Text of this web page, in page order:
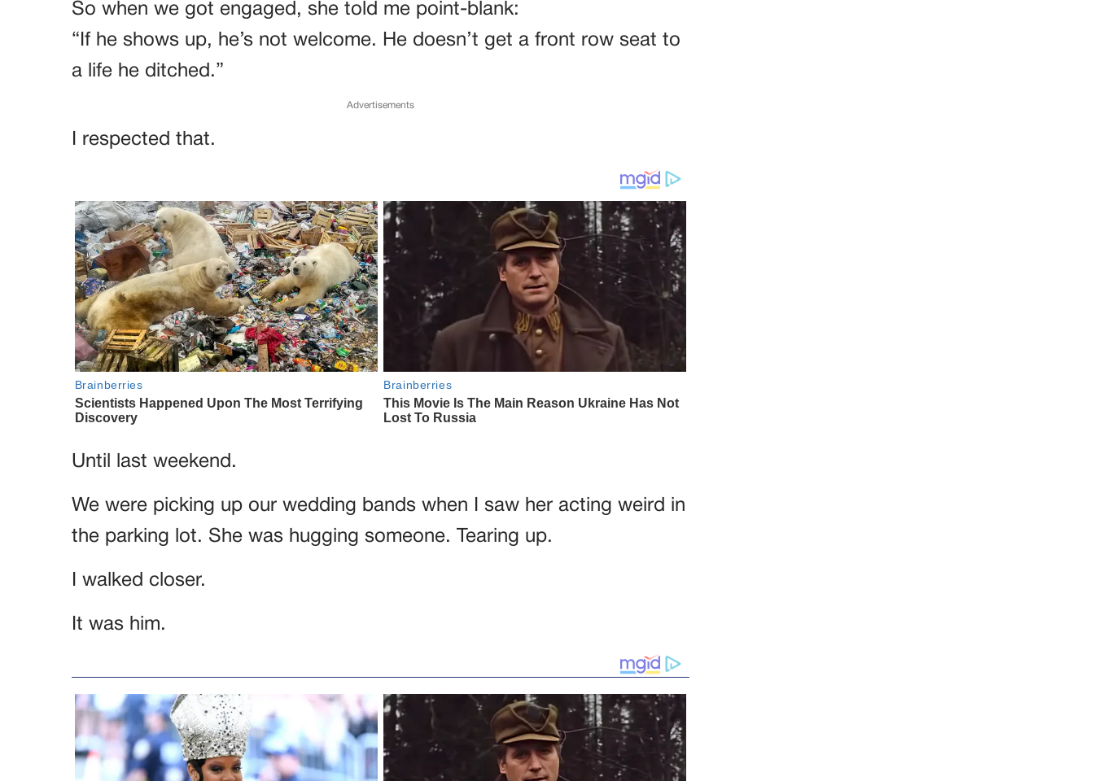
So when we got engaged, she told me point-blank:
“If he shows up, he’s not welcome. He doesn’t get a front row seat to
a life he ditched.”
Advertisements
I respected that.
Until last weekend.
We were picking up our wedding bands when I saw her acting weird in
the parking lot. She was hugging someone. Tearing up.
I walked closer.
It was him.